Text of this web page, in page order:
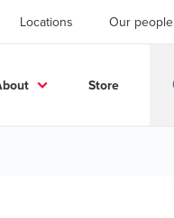
Locations Our people
Store